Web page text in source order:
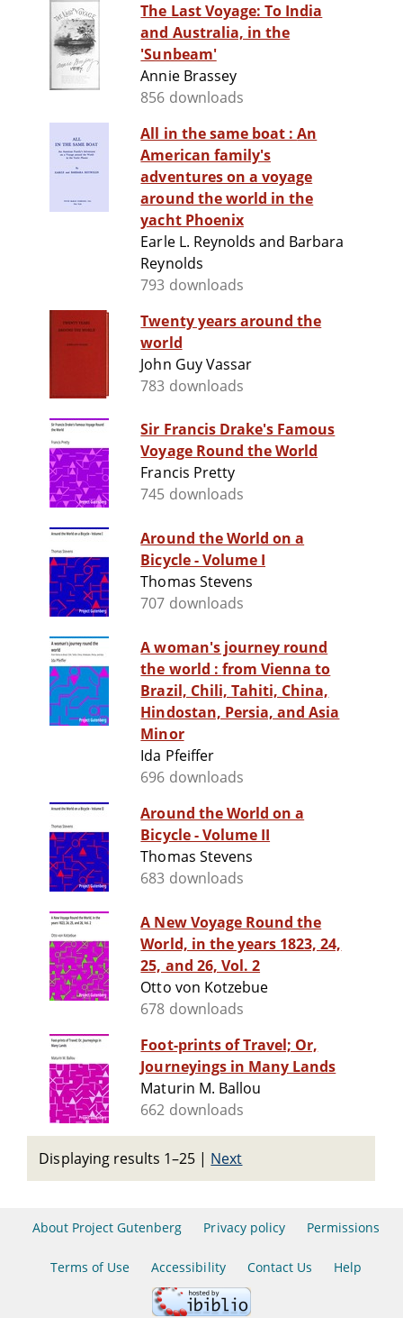
The Last Voyage: To India
and Australia, in the
'Sunbeam'
Annie Brassey
856 downloads
All in the same boat : An
American family's
adventures on a voyage
around the world in the
yacht Phoenix
Earle L. Reynolds and Barbara
Reynolds
793 downloads
Twenty years around the
world
John Guy Vassar
783 downloads
Sir Francis Drake's Famous
Voyage Round the World
Francis Pretty
745 downloads
Around the World on a
Bicycle - Volume I
Thomas Stevens
707 downloads
A woman's journey round
the world : from Vienna to
Brazil, Chili, Tahiti, China,
Hindostan, Persia, and Asia
Minor
Ida Pfeiffer
696 downloads
Around the World on a
Bicycle - Volume II
Thomas Stevens
683 downloads
A New Voyage Round the
World, in the years 1823, 24,
25, and 26, Vol. 2
Otto von Kotzebue
678 downloads
Foot-prints of Travel; Or,
Journeyings in Many Lands
Maturin M. Ballou
662 downloads
Displaying results 1–25 | Next
About Project Gutenberg Privacy policy Permissions
Terms of Use Accessibility Contact Us Help